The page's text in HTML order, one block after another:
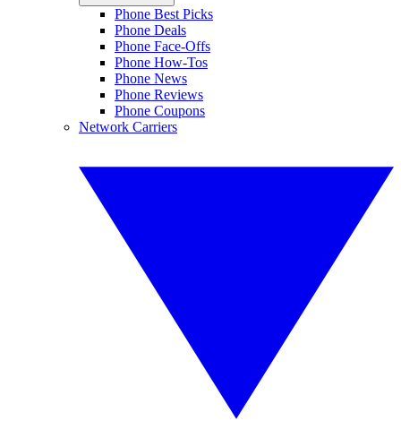
Phone Best Picks
Phone Deals
Phone Face-Offs
Phone How-Tos
Phone News
Phone Reviews
Phone Coupons
Network Carriers